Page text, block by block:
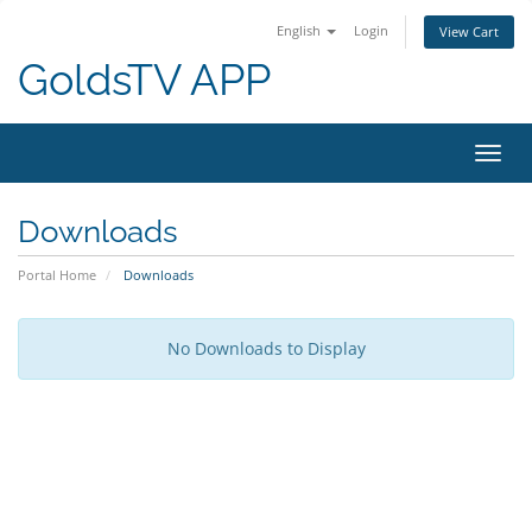
English Login View Cart
GoldsTV APP
Downloads
Portal Home Downloads
No Downloads to Display